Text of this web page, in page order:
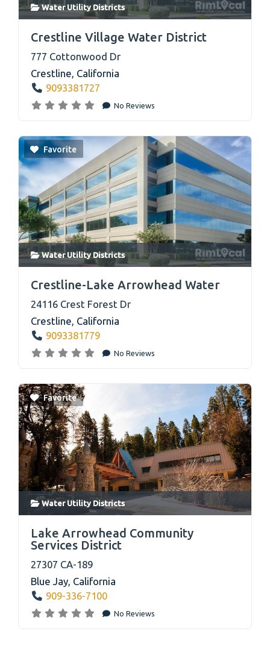
Water Utility Districts
Crestline Village Water District
777 Cottonwood Dr
Crestline, California
9093381727
No Reviews
Favorite
Water Utility Districts
Crestline-Lake Arrowhead Water
24116 Crest Forest Dr
Crestline, California
9093381779
No Reviews
Favorite
Water Utility Districts
Lake Arrowhead Community
Services District
27307 CA-189
Blue Jay California
909-336-7100
No Reviews